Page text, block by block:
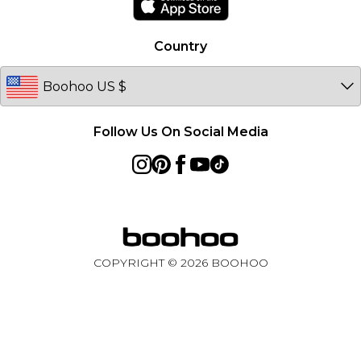
Country
Follow Us On Social Media
COPYRIGHT © 2026BOOHOO